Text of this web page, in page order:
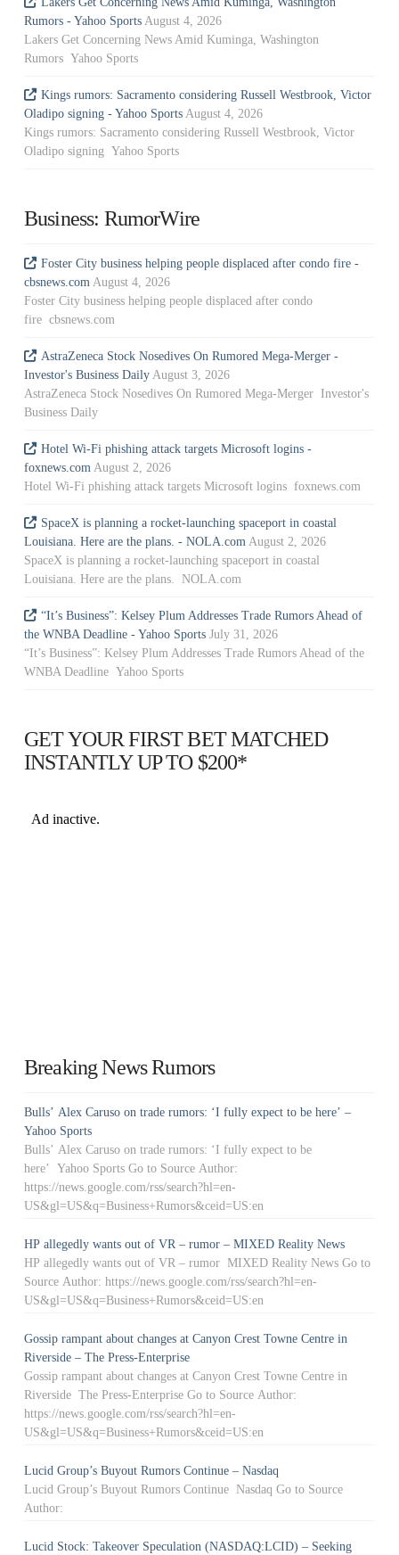
Rumors - Yahoo Sports August 4, 2026
Lakers Get Concerning News Amid Kuminga, Washington
Rumors Yahoo Sports
Kings rumors: Sacramento considering Russell Westbrook, Victor
Oladipo signing - Yahoo Sports August 4, 2026
Kings rumors: Sacramento considering Russell Westbrook, Victor
Oladipo signing Yahoo Sports
Business: RumorWire
Foster City business helping people displaced after condo fire -
cbsnews.com August 4, 2026
Foster City business helping people displaced after condo
fire cbsnews.com
AstraZeneca Stock Nosedives On Rumored Mega-Merger -
Investor's Business Daily August 3, 2026
AstraZeneca Stock Nosedives On Rumored Mega-Merger Investor's
Business Daily
Hotel Wi-Fi phishing attack targets Microsoft logins -
foxnews.com August 2, 2026
Hotel Wi-Fi phishing attack targets Microsoft logins foxnews.com
SpaceX is planning a rocket-launching spaceport in coastal
Louisiana. Here are the plans. - NOLA.com August 2, 2026
SpaceX is planning a rocket-launching spaceport in coastal
Louisiana. Here are the plans. NOLA.com
“It’s Business”: Kelsey Plum Addresses Trade Rumors Ahead of
the WNBA Deadline - Yahoo Sports July 31, 2026
“It’s Business”: Kelsey Plum Addresses Trade Rumors Ahead of the
WNBA Deadline Yahoo Sports
GET YOUR FIRST BET MATCHED
INSTANTLY UP TO $200*
Breaking News Rumors
Bulls’ Alex Caruso on trade rumors: ‘I fully expect to be here’ –
Yahoo Sports
Bulls’ Alex Caruso on trade rumors: ‘I fully expect to be
here’ Yahoo Sports Go to Source Author:
https://news.google.com/rss/search?hl=en-
US&gl=US&q=Business+Rumors&ceid=US:en
HP allegedly wants out of VR – rumor – MIXED Reality News
HP allegedly wants out of VR – rumor MIXED Reality News Go to
Source Author: https://news.google.com/rss/search?hl=en-
US&gl=US&q=Business+Rumors&ceid=US:en
Gossip rampant about changes at Canyon Crest Towne Centre in
Riverside – The Press-Enterprise
Gossip rampant about changes at Canyon Crest Towne Centre in
Riverside The Press-Enterprise Go to Source Author:
https://news.google.com/rss/search?hl=en-
US&gl=US&q=Business+Rumors&ceid=US:en
Lucid Group’s Buyout Rumors Continue – Nasdaq
Lucid Group’s Buyout Rumors Continue Nasdaq Go to Source
Author:
Lucid Stock: Takeover Speculation (NASDAQ:LCID) – Seeking